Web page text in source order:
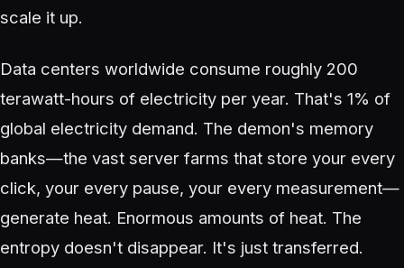
scale it up.
Data centers worldwide consume roughly 200
terawatt-hours of electricity per year. That's 1% of
global electricity demand. The demon's memory
banks—the vast server farms that store your every
click, your every pause, your every measurement—
generate heat. Enormous amounts of heat. The
entropy doesn't disappear. It's just transferred.